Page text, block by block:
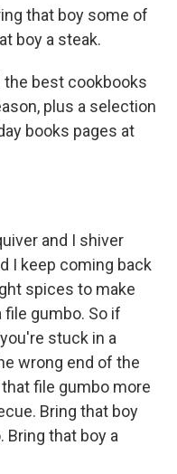
that boy some of
boy a steak.
the best cookbooks
plus a selection
books pages at
and I shiver
I keep coming back
spices to make
file gumbo. So if
stuck in a
wrong end of the
file gumbo more
Bring that boy
Bring that boy a